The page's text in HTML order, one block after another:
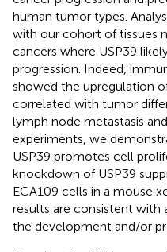
human tumor types.
with our cohort of tissues
cancers where USP39
progression. Indeed,
showed the upregulation
correlated with tumor
lymph node metastasis
experiments, we
USP39 promotes cell
knockdown of USP39
ECA109 cells in a mouse
results are consistent with
the development and/or